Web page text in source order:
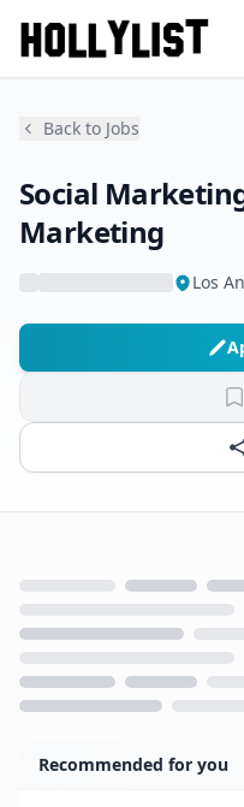
Back to Jobs
Social
Marketing
Los
Recommended for you